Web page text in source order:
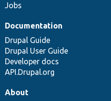
Jobs
Documentation
Drupal Guide
Drupal User Guide
Developer docs
API.Drupal.org
About